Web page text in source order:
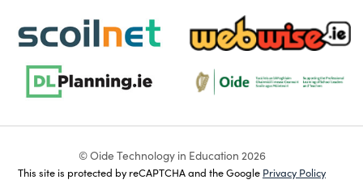
scoilnet-footer-logo3 webwise-logo-sticky
dlplanning-footer-logo-5 Oide_Mark_Std_Colour[1]
© Oide Technology in Education 2026
This site is protected by reCAPTCHA and the Google Privacy Policy